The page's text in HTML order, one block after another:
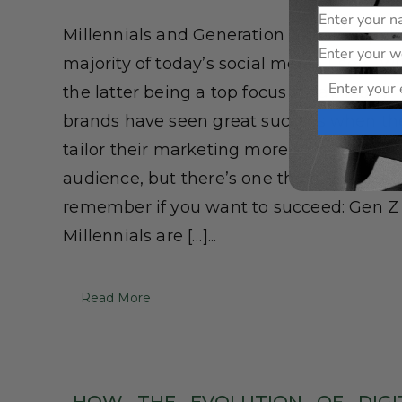
Millennials and Generation Z make up
majority of today’s social media users,
the latter being a top focus today. Many
brands have seen great success when
tailor their marketing more toward a
audience, but there’s one thing you
remember if you want to succeed: Gen Z
Millennials are […]...
Read More
Name
Website
Email